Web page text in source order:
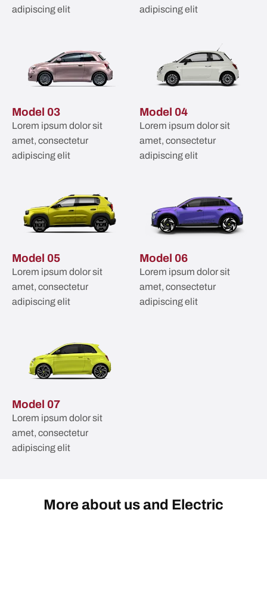
adipiscing elit
adipiscing elit
Model 03
Lorem ipsum dolor sit
amet, consectetur
adipiscing elit
Model 04
Lorem ipsum dolor sit
amet, consectetur
adipiscing elit
Model 05
Lorem ipsum dolor sit
amet, consectetur
adipiscing elit
Model 06
Lorem ipsum dolor sit
amet, consectetur
adipiscing elit
Model 07
Lorem ipsum dolor sit
amet, consectetur
adipiscing elit
More about us and Electric